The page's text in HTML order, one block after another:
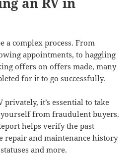
a complex process. From
appointments, to haggling
offers on offers made, many
for it to go successfully.
privately, it’s essential to take
yourself from fraudulent buyers.
helps verify the past
repair and maintenance history
and more.